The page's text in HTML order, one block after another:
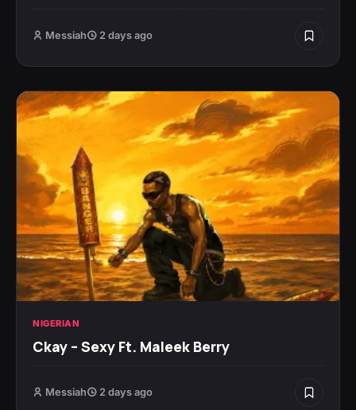
Messiah 2 days ago
NIGERIAN
Ckay – Sexy Ft. Maleek Berry
Messiah 2 days ago